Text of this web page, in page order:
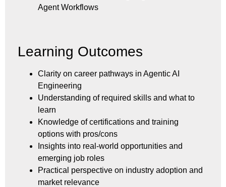
Agent Workflows
Learning Outcomes
Clarity on career pathways in Agentic AI
Engineering
Understanding of required skills and what to
learn
Knowledge of certifications and training
options with pros/cons
Insights into real-world opportunities and
emerging job roles
Practical perspective on industry adoption and
market relevance